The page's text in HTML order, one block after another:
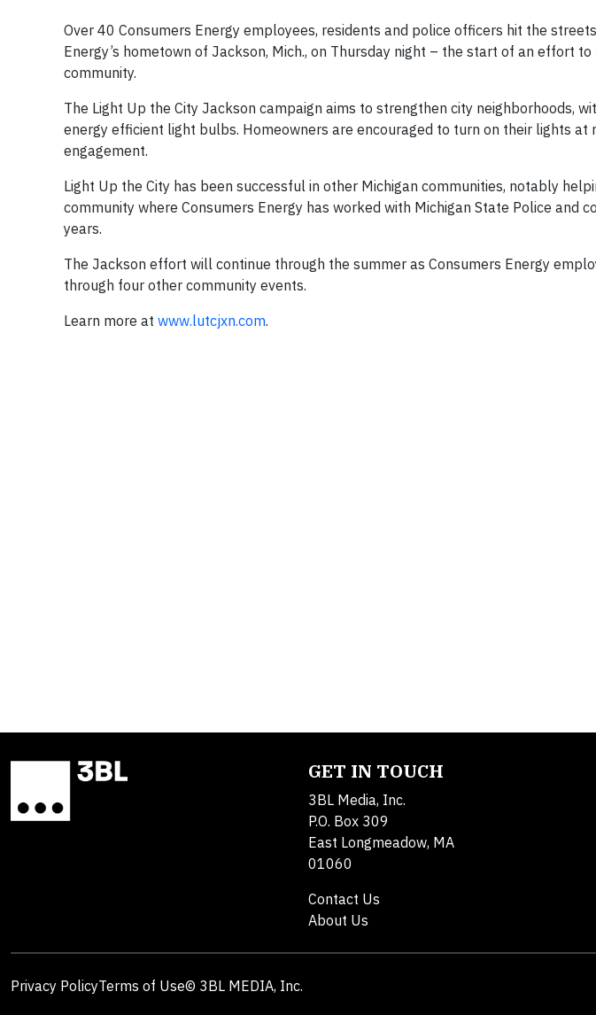
Over 40 Consumers Energy employees, residents and police officers hit the
Energy’s hometown of Jackson, Mich., on Thursday night – the start of an effort
community.
The Light Up the City Jackson campaign aims to strengthen city neighborhoods,
energy efficient light bulbs. Homeowners are encouraged to turn on their lights
engagement.
Light Up the City has been successful in other Michigan communities, notably
community where Consumers Energy has worked with Michigan State Police and
years.
The Jackson effort will continue through the summer as Consumers Energy
through four other community events.
Learn more at www.lutcjxn.com.
GET IN TOUCH
3BL Media, Inc.
P.O. Box 309
East Longmeadow, MA
01060
Contact Us
About Us
Privacy PolicyTerms of Use© 3BL MEDIA, Inc.